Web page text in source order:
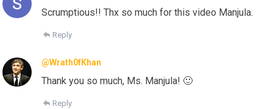
Scrumptious!! Thx so much for this video Manjula.
Reply
@Wrath0fKhan
Thank you so much, Ms. Manjula! 🙂
Reply